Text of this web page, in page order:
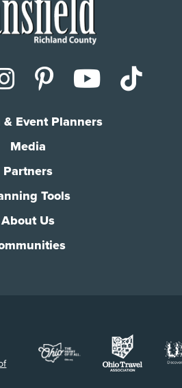
(Twitter)
Instagram
Pinterest
Event Planners
Media
Partners
Tools
About Us